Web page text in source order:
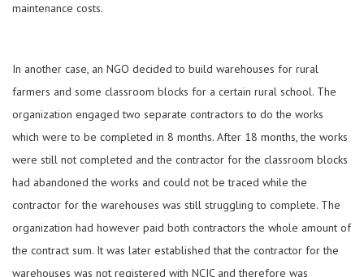
maintenance costs.
In another case, an NGO decided to build warehouses for rural
farmers and some classroom blocks for a certain rural school. The
organization engaged two separate contractors to do the works
which were to be completed in 8 months. After 18 months, the works
were still not completed and the contractor for the classroom blocks
had abandoned the works and could not be traced while the
contractor for the warehouses was still struggling to complete. The
organization had however paid both contractors the whole amount of
the contract sum. It was later established that the contractor for the
warehouses was not registered with NCIC and therefore was